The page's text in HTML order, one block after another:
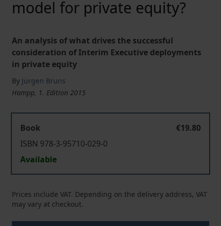
model for private equity?
An analysis of what drives the successful
consideration of Interim Executive deployments
in private equity
By Jürgen Bruns
Hampp, 1. Edition 2015
Book
€19.80
ISBN 978-3-95710-029-0
Available
Prices include VAT. Depending on the delivery address, VAT
may vary at checkout.